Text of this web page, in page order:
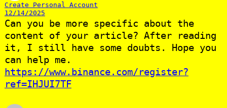
Create Personal Account
12/14/2025
Can you be more specific about the
content of your article? After reading
it, I still have some doubts. Hope you
can help me.
https://www.binance.com/register?
ref=IHJUI7TF